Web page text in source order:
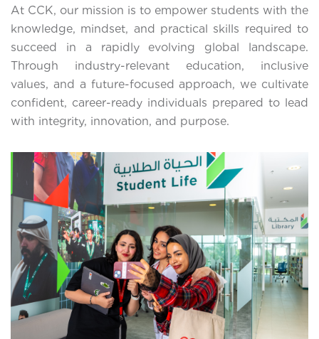
At CCK, our mission is to empower students with the
knowledge, mindset, and practical skills required to
succeed in a rapidly evolving global landscape.
Through industry-relevant education, inclusive
values, and a future-focused approach, we cultivate
confident, career-ready individuals prepared to lead
with integrity, innovation, and purpose.